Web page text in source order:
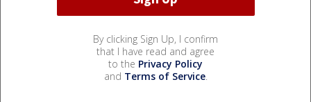
By clicking Sign Up, I confirm
that I have read and agree
to the Privacy Policy
and Terms of Service.